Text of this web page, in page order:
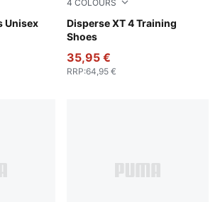
UnisexBlack-Lux Lime
4 COLOURS
Disperse XT 4 Training
Shoes
PUMA Black-PUMA White
35,95 €
RRP:64,95 €